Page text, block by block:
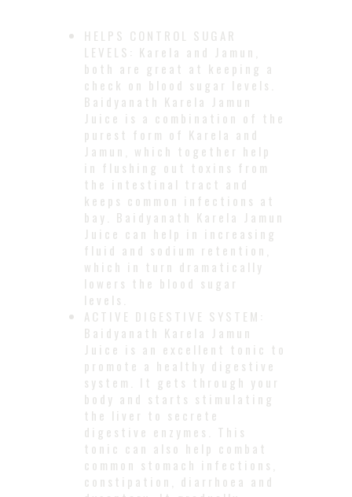
HELPS CONTROL SUGAR
LEVELS: Karela and Jamun,
both are great at keeping a
check on blood sugar levels.
Baidyanath Karela Jamun
Juice is a combination of the
purest form of Karela and
Jamun, which together help
in flushing out toxins from
the intestinal tract and
keeps common infections at
bay. Baidyanath Karela Jamun
Juice can help in increasing
fluid and sodium retention,
which in turn dramatically
lowers the blood sugar
levels.
ACTIVE DIGESTIVE SYSTEM:
Baidyanath Karela Jamun
Juice is an excellent tonic to
promote a healthy digestive
system. It gets through your
body and starts stimulating
the liver to secrete
digestive enzymes. This
tonic can also help combat
common stomach infections,
constipation, diarrhoea and